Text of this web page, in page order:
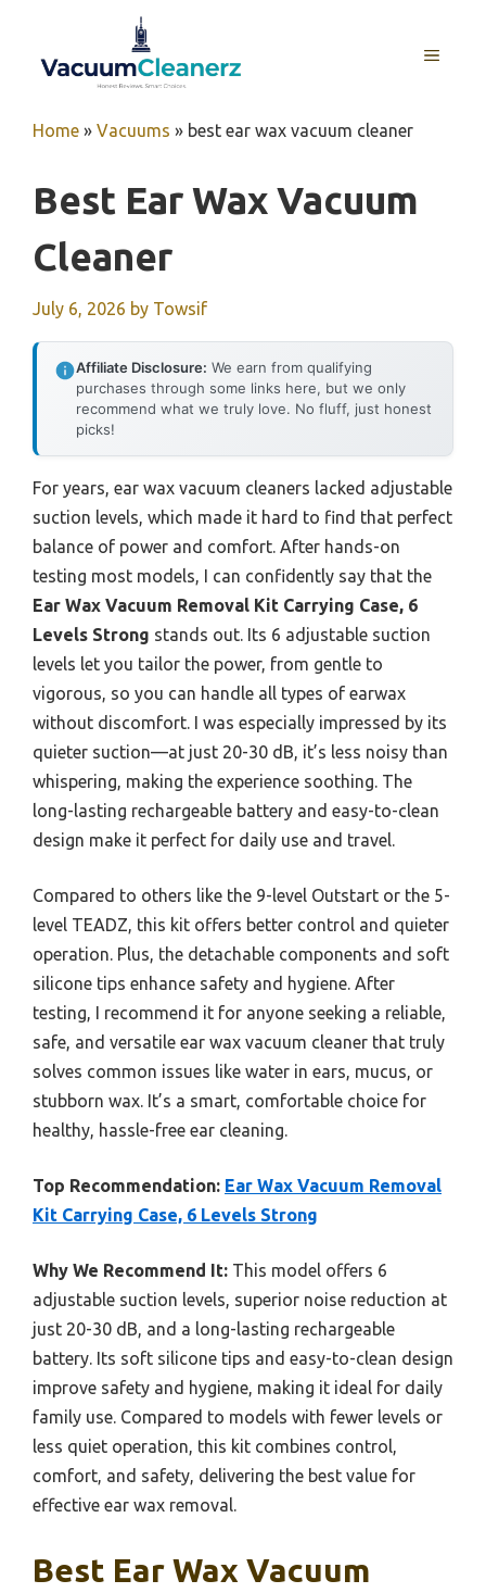
content
MENU
Home » Vacuums » best ear wax vacuum cleaner
Best Ear Wax Vacuum
Cleaner
July 6, 2026 by Towsif
Affiliate Disclosure: We earn from qualifying
purchases through some links here, but we only
recommend what we truly love. No fluff, just honest
picks!
For years, ear wax vacuum cleaners lacked adjustable
suction levels, which made it hard to find that perfect
balance of power and comfort. After hands-on
testing most models, I can confidently say that the
Ear Wax Vacuum Removal Kit Carrying Case, 6
Levels Strong stands out. Its 6 adjustable suction
levels let you tailor the power, from gentle to
vigorous, so you can handle all types of earwax
without discomfort. I was especially impressed by its
quieter suction—at just 20-30 dB, it’s less noisy than
whispering, making the experience soothing. The
long-lasting rechargeable battery and easy-to-clean
design make it perfect for daily use and travel.
Compared to others like the 9-level Outstart or the 5-
level TEADZ, this kit offers better control and quieter
operation. Plus, the detachable components and soft
silicone tips enhance safety and hygiene. After
testing, I recommend it for anyone seeking a reliable,
safe, and versatile ear wax vacuum cleaner that truly
solves common issues like water in ears, mucus, or
stubborn wax. It’s a smart, comfortable choice for
healthy, hassle-free ear cleaning.
Top Recommendation: Ear Wax Vacuum Removal
Kit Carrying Case, 6 Levels Strong
Why We Recommend It: This model offers 6
adjustable suction levels, superior noise reduction at
just 20-30 dB, and a long-lasting rechargeable
battery. Its soft silicone tips and easy-to-clean design
improve safety and hygiene, making it ideal for daily
family use. Compared to models with fewer levels or
less quiet operation, this kit combines control,
comfort, and safety, delivering the best value for
effective ear wax removal.
Best Ear Wax Vacuum